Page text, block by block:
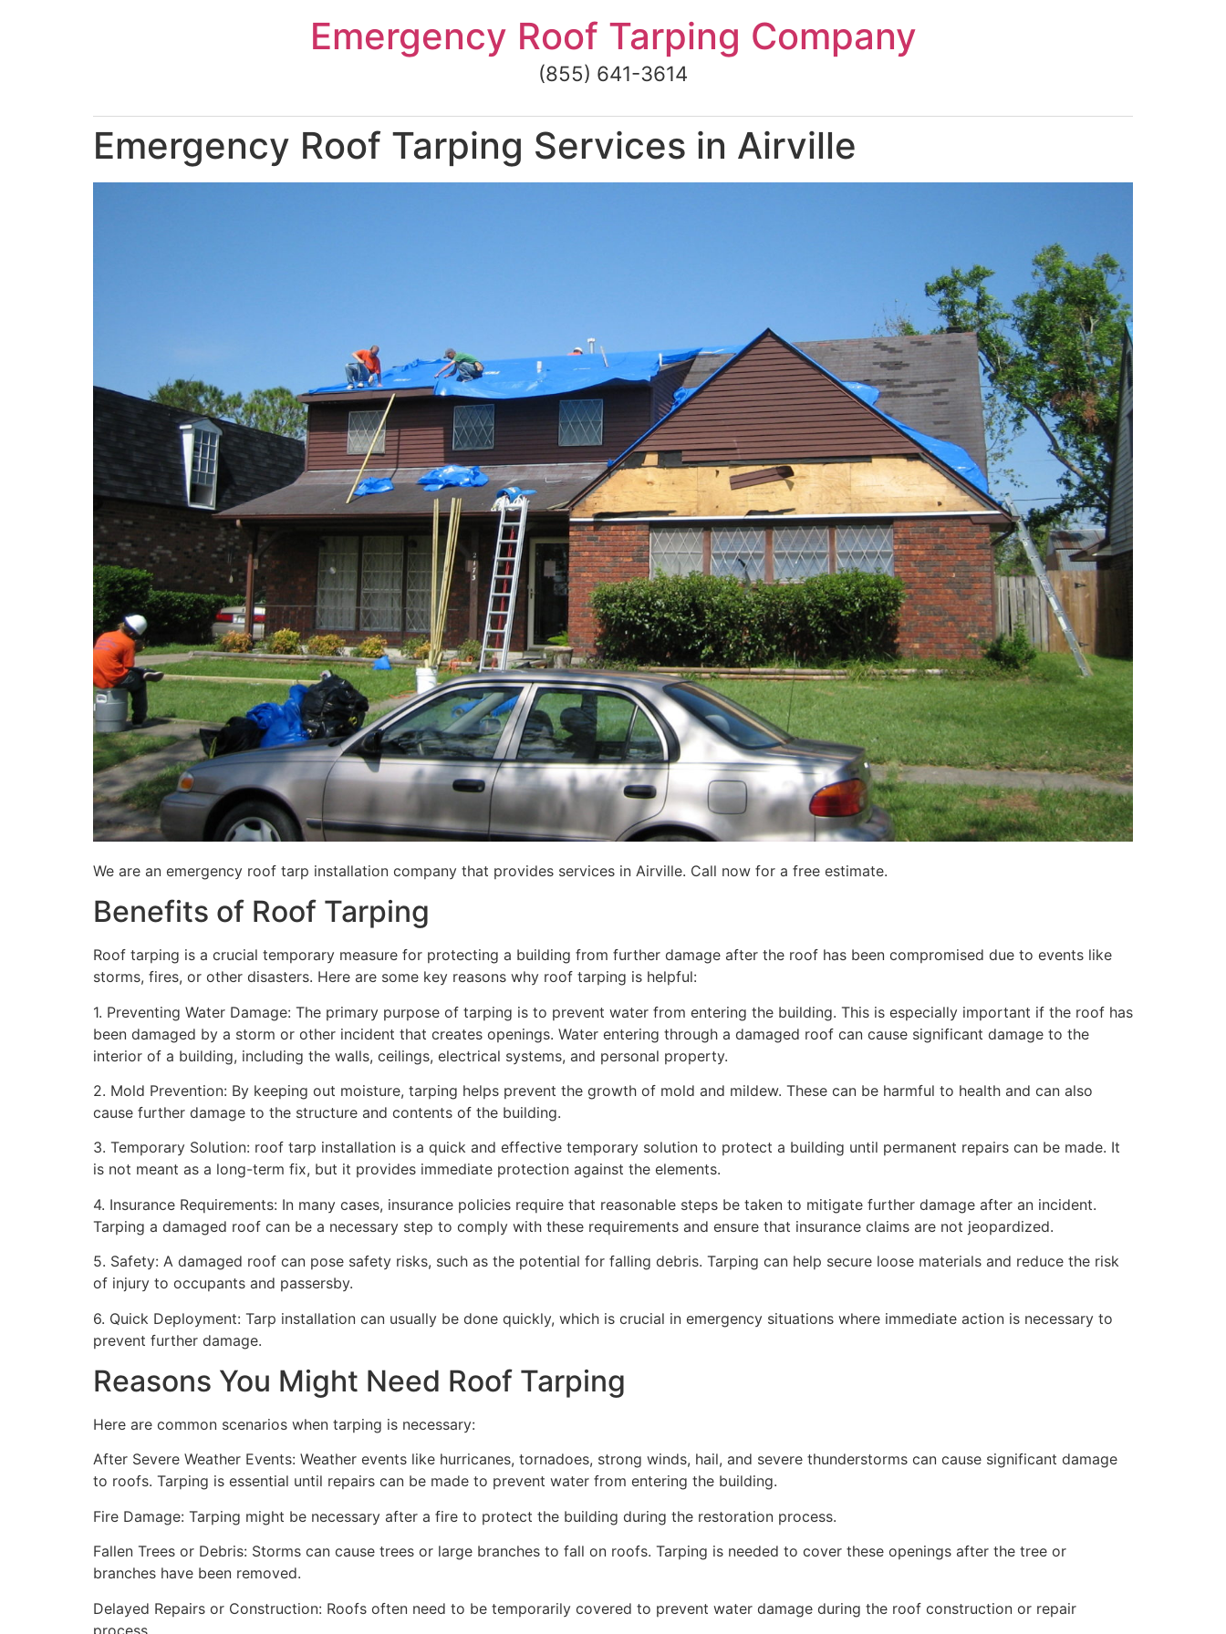
Emergency Roof Tarping Company
(855) 641-3614
Emergency Roof Tarping Services in Airville
We are an emergency roof tarp installation company that provides services in Airville. Call now for a free estimate.
Benefits of Roof Tarping
Roof tarping is a crucial temporary measure for protecting a building from further damage after the roof has been compromised due to events like
storms, fires, or other disasters. Here are some key reasons why roof tarping is helpful:
1. Preventing Water Damage: The primary purpose of tarping is to prevent water from entering the building. This is especially important if the roof has
been damaged by a storm or other incident that creates openings. Water entering through a damaged roof can cause significant damage to the
interior of a building, including the walls, ceilings, electrical systems, and personal property.
2. Mold Prevention: By keeping out moisture, tarping helps prevent the growth of mold and mildew. These can be harmful to health and can also
cause further damage to the structure and contents of the building.
3. Temporary Solution: roof tarp installation is a quick and effective temporary solution to protect a building until permanent repairs can be made. It
is not meant as a long-term fix, but it provides immediate protection against the elements.
4. Insurance Requirements: In many cases, insurance policies require that reasonable steps be taken to mitigate further damage after an incident.
Tarping a damaged roof can be a necessary step to comply with these requirements and ensure that insurance claims are not jeopardized.
5. Safety: A damaged roof can pose safety risks, such as the potential for falling debris. Tarping can help secure loose materials and reduce the risk
of injury to occupants and passersby.
6. Quick Deployment: Tarp installation can usually be done quickly, which is crucial in emergency situations where immediate action is necessary to
prevent further damage.
Reasons You Might Need Roof Tarping
Here are common scenarios when tarping is necessary:
After Severe Weather Events: Weather events like hurricanes, tornadoes, strong winds, hail, and severe thunderstorms can cause significant damage
to roofs. Tarping is essential until repairs can be made to prevent water from entering the building.
Fire Damage: Tarping might be necessary after a fire to protect the building during the restoration process.
Fallen Trees or Debris: Storms can cause trees or large branches to fall on roofs. Tarping is needed to cover these openings after the tree or
branches have been removed.
Delayed Repairs or Construction: Roofs often need to be temporarily covered to prevent water damage during the roof construction or repair
process.